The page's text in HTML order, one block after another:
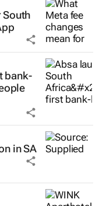
South
bank-
in SA